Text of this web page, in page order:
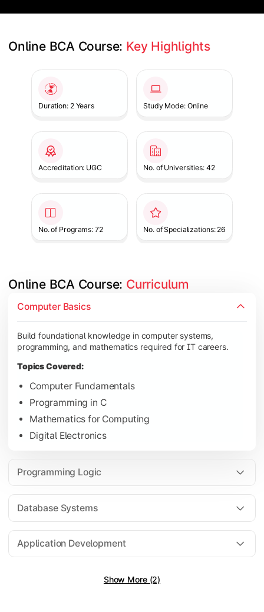
Online BCA Course: Key Highlights
Duration: 2 Years Study Mode: Online
Accreditation: UGC No. of Universities: 42
No. of Programs: 72 No. of Specializations: 26
Online BCA Course: Curriculum
Computer Basics
Build foundational knowledge in computer systems,
programming, and mathematics required for IT careers.
Topics Covered:
Computer Fundamentals
Programming in C
Mathematics for Computing
Digital Electronics
Programming Logic
Database Systems
Application Development
Show More (2)
Develop logical thinking and problem-solving skills through
Topics Covered:
Data Structures
Computer Organization
Learn database management, web technologies, and
Database Management Systems
Web Technologies
Computer Networks
Software Engineering
Gain practical exposure to application development, Java